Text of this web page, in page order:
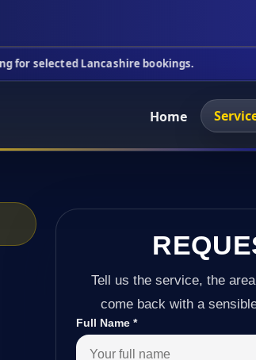
Lancashire bookings. This
Home
Tell us the service, the
come back with a
Full Name*